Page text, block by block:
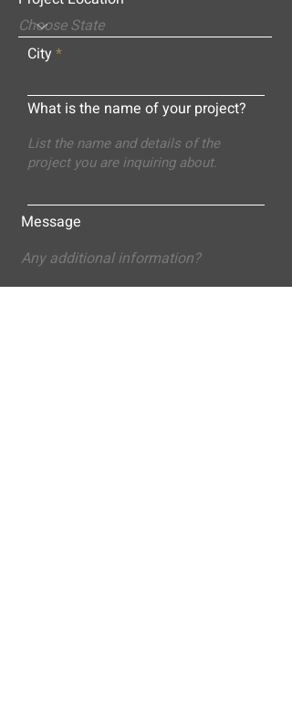
City
What is the name of your project?
Message